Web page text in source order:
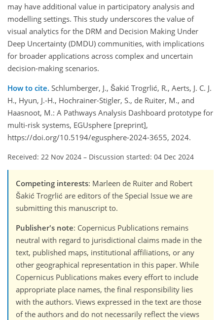
may have additional value in participatory analysis and
modelling settings. This study underscores the value of
visual analytics for the DRM and Decision Making Under
Deep Uncertainty (DMDU) communities, with implications
for broader applications across complex and uncertain
decision-making scenarios.
How to cite. Schlumberger, J., Šakić Trogrlić, R., Aerts, J. C. J.
H., Hyun, J.-H., Hochrainer-Stigler, S., de Ruiter, M., and
Haasnoot, M.: A Pathways Analysis Dashboard prototype for
multi-risk systems, EGUsphere [preprint],
https://doi.org/10.5194/egusphere-2024-3655, 2024.
Received: 22 Nov 2024 – Discussion started: 04 Dec 2024
Competing interests: Marleen de Ruiter and Robert
Šakić Trogrlić are editors of the Special Issue we are
submitting this manuscript to.
Publisher's note: Copernicus Publications remains
neutral with regard to jurisdictional claims made in the
text, published maps, institutional affiliations, or any
other geographical representation in this paper. While
Copernicus Publications makes every effort to include
appropriate place names, the final responsibility lies
with the authors. Views expressed in the text are those
of the authors and do not necessarily reflect the views